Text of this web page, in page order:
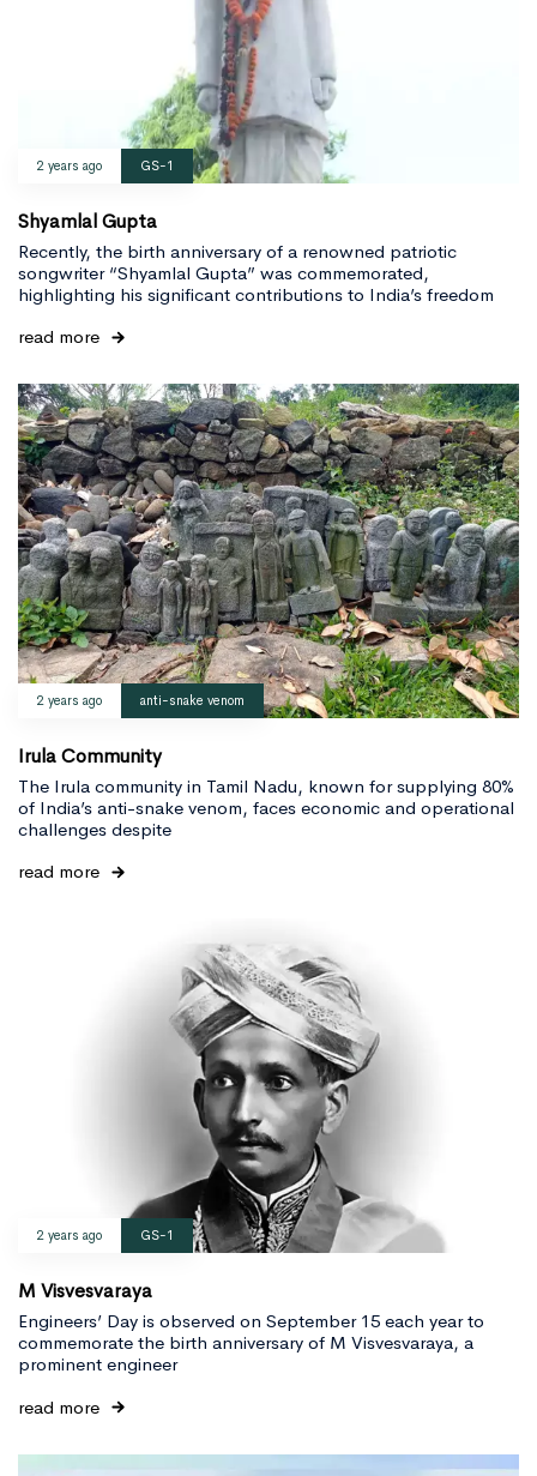
2 years ago GS-1
Shyamlal Gupta
Recently, the birth anniversary of a renowned patriotic
songwriter “Shyamlal Gupta” was commemorated,
highlighting his significant contributions to India’s freedom
read more
2 years ago anti-snake venom
Irula Community
The Irula community in Tamil Nadu, known for supplying 80%
of India’s anti-snake venom, faces economic and operational
challenges despite
read more
2 years ago GS-1
M Visvesvaraya
Engineers’ Day is observed on September 15 each year to
commemorate the birth anniversary of M Visvesvaraya, a
prominent engineer
read more